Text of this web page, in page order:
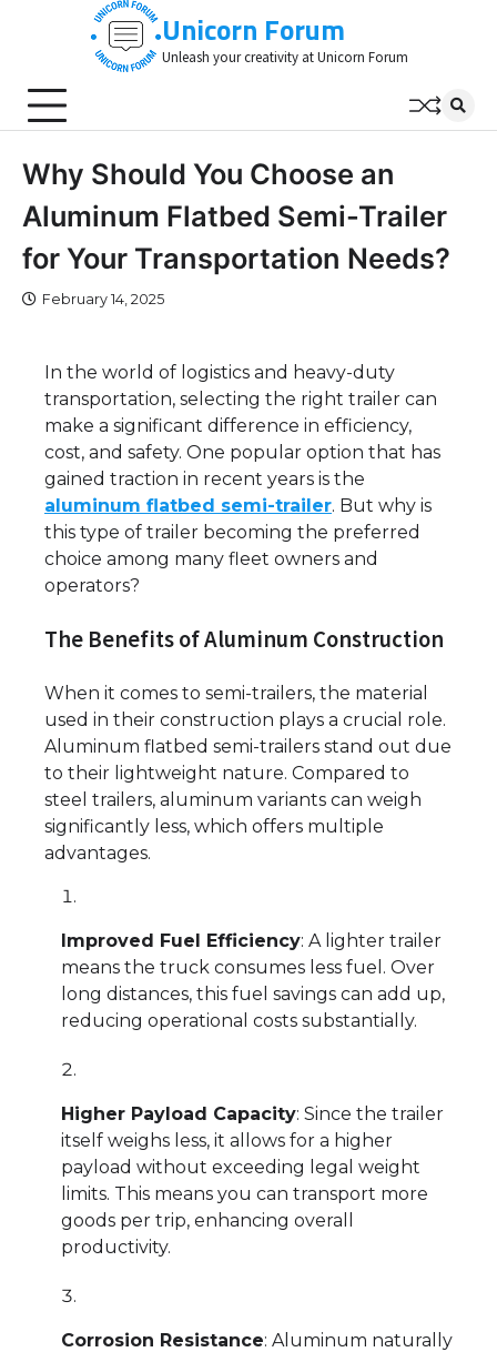
Unicorn Forum
Unleash your creativity at Unicorn Forum
Why Should You Choose an
Aluminum Flatbed Semi-Trailer
for Your Transportation Needs?
February 14, 2025
In the world of logistics and heavy-duty
transportation, selecting the right trailer can
make a significant difference in efficiency,
cost, and safety. One popular option that has
gained traction in recent years is the
aluminum flatbed semi-trailer. But why is
this type of trailer becoming the preferred
choice among many fleet owners and
operators?
The Benefits of Aluminum Construction
When it comes to semi-trailers, the material
used in their construction plays a crucial role.
Aluminum flatbed semi-trailers stand out due
to their lightweight nature. Compared to
steel trailers, aluminum variants can weigh
significantly less, which offers multiple
advantages.
Improved Fuel Efficiency: A lighter trailer
means the truck consumes less fuel. Over
long distances, this fuel savings can add up,
reducing operational costs substantially.
Higher Payload Capacity: Since the trailer
itself weighs less, it allows for a higher
payload without exceeding legal weight
limits. This means you can transport more
goods per trip, enhancing overall
productivity.
Corrosion Resistance: Aluminum naturally